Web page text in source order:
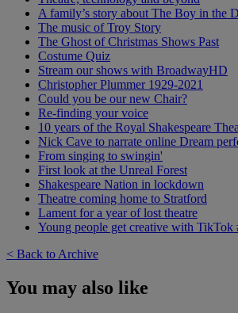
A family’s story about The Boy in the
The music of Troy Story
The Ghost of Christmas Shows Past
Costume Quiz
Stream our shows with BroadwayHD
Christopher Plummer 1929-2021
Could you be our new Chair?
Re-finding your voice
10 years of the Royal Shakespeare
Nick Cave to narrate online Dream
From singing to swingin'
First look at the Unreal Forest
Shakespeare Nation in lockdown
Theatre coming home to Stratford
Lament for a year of lost theatre
Young people get creative with TikTok
< Back to Archive
You may also like